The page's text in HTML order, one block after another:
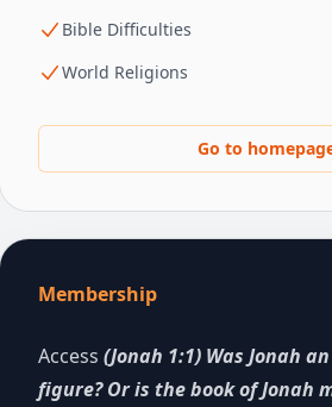
Bible Difficulties
World Religions
Go to
Membership
Access (Jonah 1:1) Was Jonah
figure? Or is the book of Jonah